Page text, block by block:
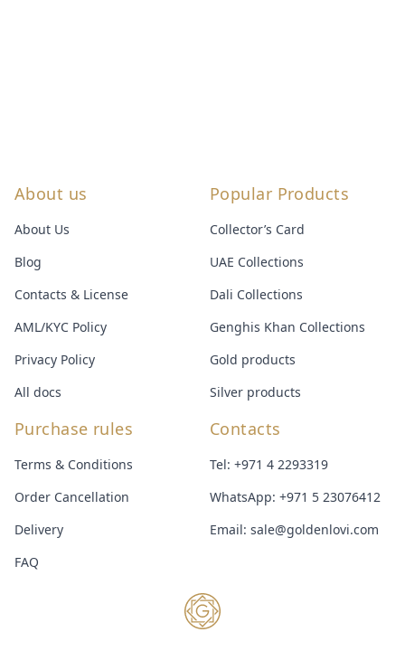
About us
About Us
Blog
Contacts & License
AML/KYC Policy
Privacy Policy
All docs
Popular Products
Collector’s Card
UAE Collections
Dali Collections
Genghis Khan Collections
Gold products
Silver products
Purchase rules
Terms & Conditions
Order Cancellation
Delivery
FAQ
Contacts
Tel: +971 4 2293319
WhatsApp: +971 5 23076412
Email: sale@goldenlovi.com